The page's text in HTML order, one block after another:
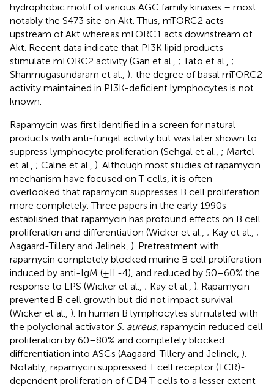
hydrophobic motif of various AGC family kinases – most
notably the S473 site on Akt. Thus, mTORC2 acts
upstream of Akt whereas mTORC1 acts downstream of
Akt. Recent data indicate that PI3K lipid products
stimulate mTORC2 activity (Gan et al., ; Tato et al., ;
Shanmugasundaram et al., ); the degree of basal mTORC2
activity maintained in PI3K-deficient lymphocytes is not
known.
Rapamycin was first identified in a screen for natural
products with anti-fungal activity but was later shown to
suppress lymphocyte proliferation (Sehgal et al., ; Martel
et al., ; Calne et al., ). Although most studies of rapamycin
mechanism have focused on T cells, it is often
overlooked that rapamycin suppresses B cell proliferation
more completely. Three papers in the early 1990s
established that rapamycin has profound effects on B cell
proliferation and differentiation (Wicker et al., ; Kay et al., ;
Aagaard-Tillery and Jelinek, ). Pretreatment with
rapamycin completely blocked murine B cell proliferation
induced by anti-IgM (±IL-4), and reduced by 50–60% the
response to LPS (Wicker et al., ; Kay et al., ). Rapamycin
prevented B cell growth but did not impact survival
(Wicker et al., ). In human B lymphocytes stimulated with
the polyclonal activator S. aureus, rapamycin reduced cell
proliferation by 60–80% and completely blocked
differentiation into ASCs (Aagaard-Tillery and Jelinek, ).
Notably, rapamycin suppressed T cell receptor (TCR)-
dependent proliferation of CD4 T cells to a lesser extent